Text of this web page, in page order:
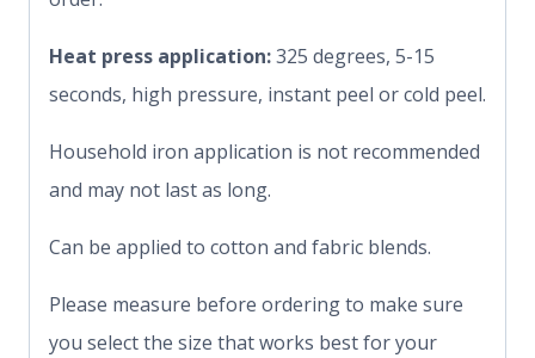
Heat press application:325 degrees, 5-15
seconds, high pressure, instant peel or cold peel.
Household iron application is not recommended
and may not last as long.
Can be applied to cotton and fabric blends.
Please measure before ordering to make sure
you select the size that works best for your